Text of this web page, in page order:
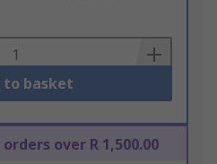
to basket
over R 1,500.00